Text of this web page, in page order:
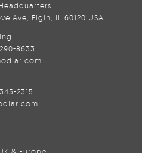
Ave, Elgin, IL 60120 USA
8633
2315